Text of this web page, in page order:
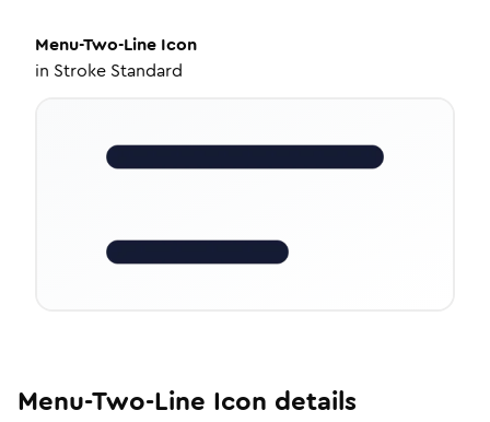
Menu-Two-Line Icon
in Stroke Standard
Menu-Two-Line Icon details